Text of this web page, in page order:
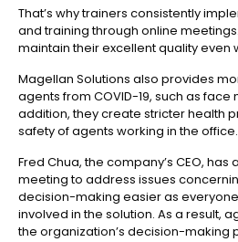
That’s why trainers consistently
and training through online
maintain their excellent quality even
Magellan Solutions also provides
agents from COVID-19, such as face
addition, they create stricter health
safety of agents working in the office.
Fred Chua, the company’s CEO, has
meeting to address issues
decision-making easier as
involved in the solution. As a result,
the organization’s decision-making